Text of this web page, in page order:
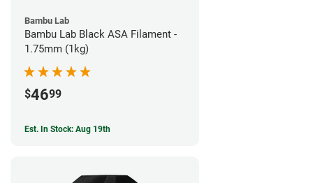
Bambu Lab
Bambu Lab Black ASA Filament -
1.75mm (1kg)
$4699
Est. In Stock: Aug 19th